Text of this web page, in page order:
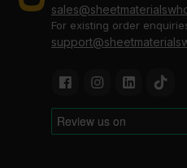
For existing order